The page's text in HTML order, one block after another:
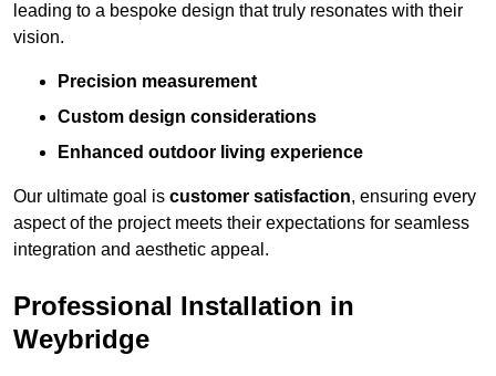
leading to a bespoke design that truly resonates with their
vision.
Precision measurement
Custom design considerations
Enhanced outdoor living experience
Our ultimate goal is customer satisfaction, ensuring every
aspect of the project meets their expectations for seamless
integration and aesthetic appeal.
Professional Installation in
Weybridge